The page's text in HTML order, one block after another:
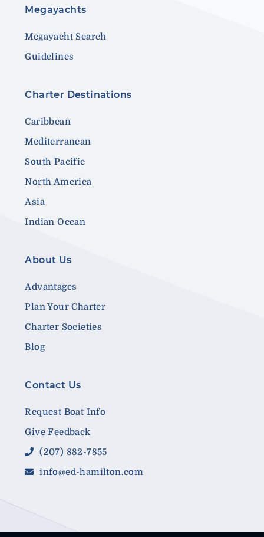
Megayachts
Megayacht Search
Guidelines
Charter Destinations
Caribbean
Mediterranean
South Pacific
North America
Asia
Indian Ocean
About Us
Advantages
Plan Your Charter
Charter Societies
Blog
Contact Us
Request Boat Info
Give Feedback
(207) 882-7855
info@ed-hamilton.com